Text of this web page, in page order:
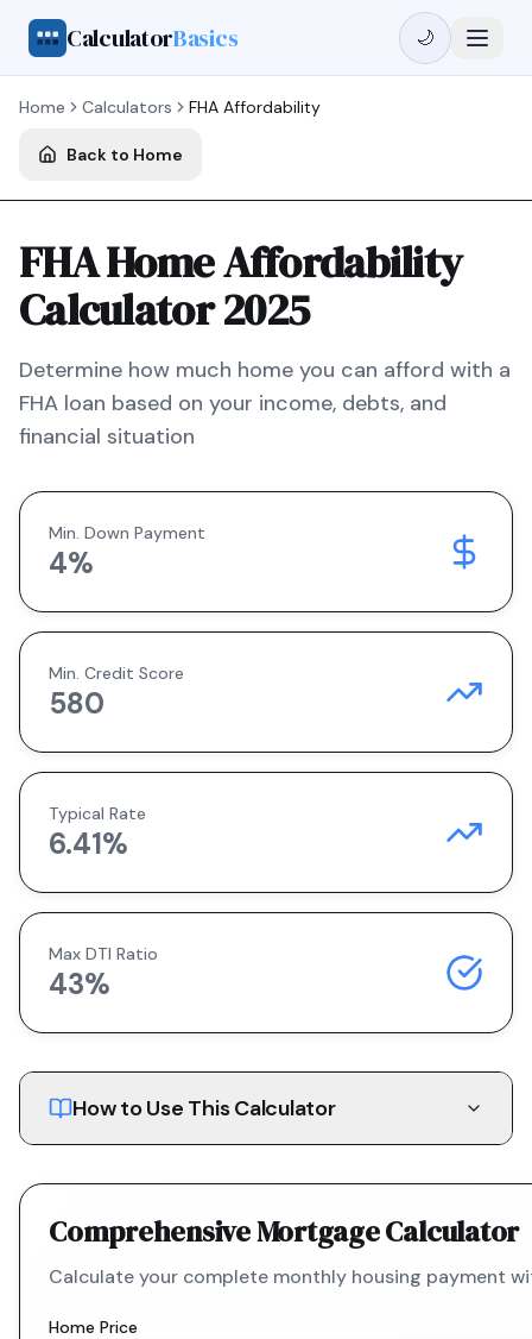
CalculatorBasics 🌙
Home Calculators FHA Affordability
Back to Home
FHA Home Affordability
Calculator 2025
Determine how much home you can afford with a
FHA loan based on your income, debts, and
financial situation
Min. Down Payment
4%
Min. Credit Score
580
Typical Rate
6.41%
Max DTI Ratio
43%
How to Use This Calculator
Comprehensive Mortgage Calculator
Calculate your complete monthly housing payment
Home Price